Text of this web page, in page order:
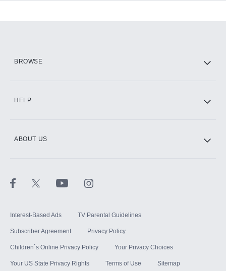
BROWSE
HELP
ABOUT US
Interest-Based Ads TV Parental Guidelines
Subscriber Agreement Privacy Policy
Children`s Online Privacy Policy Your Privacy Choices
Your US State Privacy Rights Terms of Use Sitemap